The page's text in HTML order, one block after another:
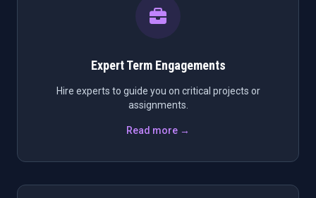
Expert Term Engagements
Hire experts to guide you on critical projects or
assignments.
Read more →